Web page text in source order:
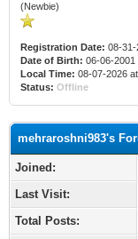
(Newbie)
Registration Date: 08-31-
Date of Birth: 06-06-2001
Local Time: 08-07-2026
Status: Offline
mehraroshni983's
Joined:
Last Visit:
Total Posts: